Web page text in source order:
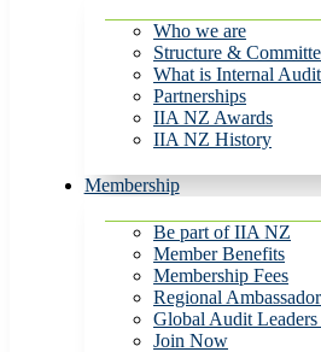
Who we are
Structure &
What is Internal Audit
Partnerships
IIA NZ Awards
IIA NZ History
Membership
Be part of IIA NZ
Member Benefits
Membership Fees
Regional
Global Audit
Join Now